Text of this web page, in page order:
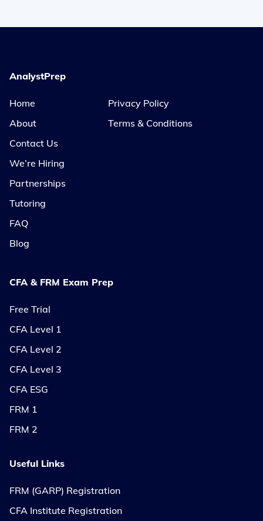
AnalystPrep
Home
About
Contact Us
We’re Hiring
Partnerships
Tutoring
FAQ
Blog
CFA & FRM Exam Prep
Free Trial
CFA Level 1
CFA Level 2
CFA Level 3
CFA ESG
FRM 1
FRM 2
Useful Links
FRM (GARP) Registration
CFA Institute Registration
Privacy Policy
Terms & Conditions